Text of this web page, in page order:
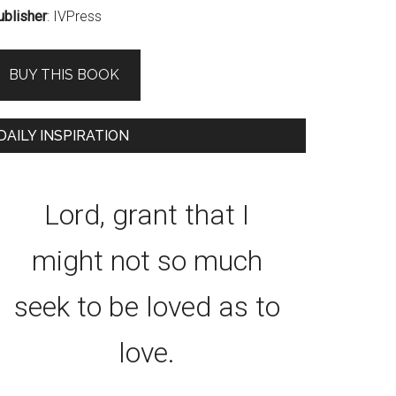
: IVPress
BUY THIS BOOK
INSPIRATION
Lord, grant that I
might not so much
seek to be loved as to
love.